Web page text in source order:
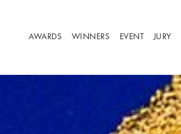
AWARDS WINNERS EVENT JURY